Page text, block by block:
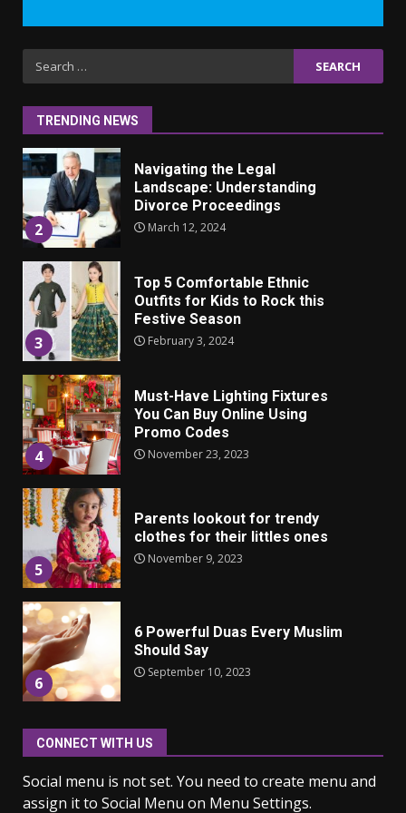
Search
for:
TRENDING NEWS
1
2
Navigating the Legal
Landscape: Understanding
Divorce Proceedings
March 12, 2024
3
Top 5 Comfortable Ethnic
Outfits for Kids to Rock this
Festive Season
February 3, 2024
4
Must-Have Lighting Fixtures
You Can Buy Online Using
Promo Codes
November 23, 2023
5
Parents lookout for trendy
clothes for their littles ones
November 9, 2023
6
6 Powerful Duas Every Muslim
Should Say
September 10, 2023
7
Why learning new language is
March 9, 2023
CONNECT WITH US
Social menu is not set. You need to create menu and
assign it to Social Menu on Menu Settings.